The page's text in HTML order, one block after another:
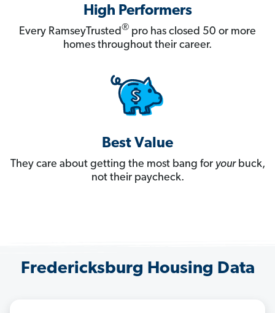
High Performers
Every RamseyTrusted® pro has closed 50 or more
homes throughout their career.
Best Value
They care about getting the most bang for yourbuck,
not their paycheck.
Fredericksburg Housing Data